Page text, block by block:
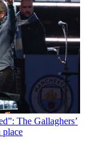
The Gallaghers’
place